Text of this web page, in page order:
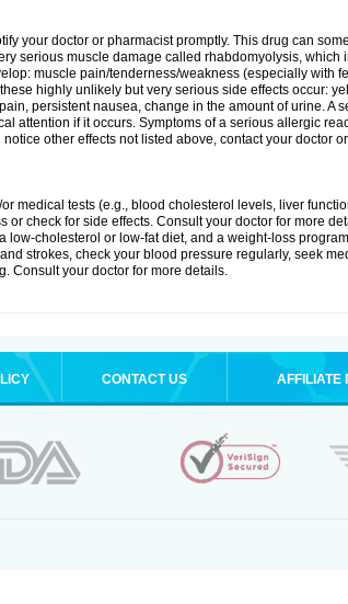
your doctor or pharmacist promptly. This drug can
serious muscle damage called rhabdomyolysis, which
muscle pain/tenderness/weakness (especially with
highly unlikely but very serious side effects occur:
persistent nausea, change in the amount of urine. A
attention if it occurs. Symptoms of a serious allergic
other effects not listed above, contact your doctor
medical tests (e.g., blood cholesterol levels, liver
check for side effects. Consult your doctor for more
cholesterol or low-fat diet, and a weight-loss
strokes, check your blood pressure regularly, seek
Consult your doctor for more details.
CONTACT US AFFILIATE